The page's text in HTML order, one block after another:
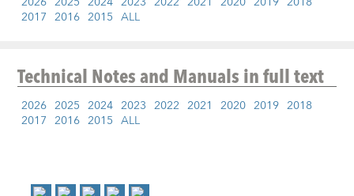
2017 2016 2015 ALL
Technical Notes and Manualsin full text
2026 2025 2024 2023 2022 2021 2020 2019 2018
2017 2016 2015 ALL